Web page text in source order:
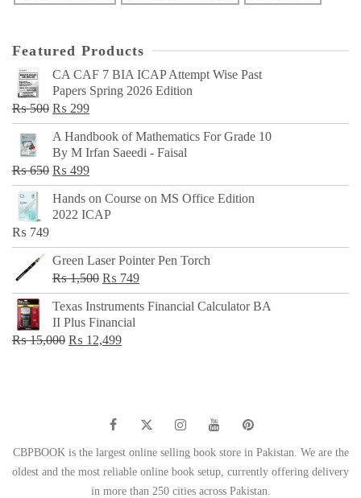
Featured Products
CA CAF 7 BIA ICAP Attempt Wise Past
Papers Spring 2026 Edition
₨500 Original
price
was:
₨ 500.
₨ 299Current
price
is:
₨ 299.
A Handbook of Mathematics For Grade 10
By M Irfan Saeedi - Faisal
₨650 Original
price
was:
₨ 499Current
price
is:
Hands on Course on MS Office Edition
2022 ICAP
₨ 749
Green Laser Pointer Pen Torch
₨1,500 Original
price
was:
₨ 1,500.
₨ 749Current
price
Texas Instruments Financial Calculator BA
II Plus Financial
₨15,000 Original
₨ 12,499Current
CBPBOOK is the largest online selling book store in Pakistan. We are the
oldest and the most reliable online book setup, currently offering delivery
in more than 250 cities across Pakistan.